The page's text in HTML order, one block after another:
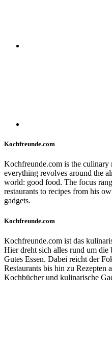
Kochfreunde.com
Kochfreunde.com is the culinary
everything revolves around the
world: good food. The focus
restaurants to recipes from his
gadgets.
Kochfreunde.com
Kochfreunde.com ist das
Hier dreht sich alles rund um die
Gutes Essen. Dabei reicht der
Restaurants bis hin zu Rezepten
Kochbücher und kulinarische